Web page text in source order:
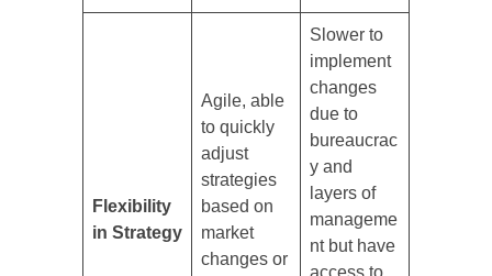
Flexibility
in Strategy
Agile, able
to quickly
adjust
strategies
based on
market
changes or
Slower to
implement
changes
due to
bureaucrac
y and
layers of
manageme
nt but have
access to